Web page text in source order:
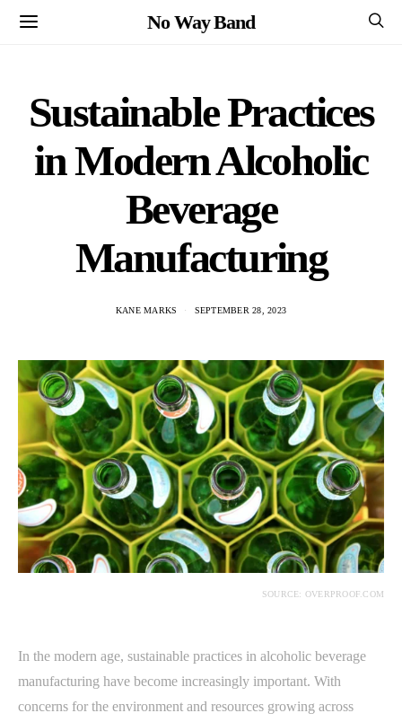
No Way Band
Sustainable Practices
in Modern Alcoholic
Beverage
Manufacturing
KANE MARKS SEPTEMBER 28, 2023
SOURCE: OVERPROOF.COM
In the modern age, sustainable practices in alcoholic beverage
manufacturing have become increasingly important. With
concerns for the environment and resources growing across